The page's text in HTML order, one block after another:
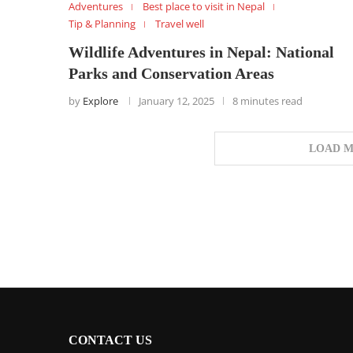
Adventures
Best place to visit in Nepal
Tip & Planning
Travel well
Wildlife Adventures in Nepal: National
Parks and Conservation Areas
by Explore January 12, 2025 8 minutes read
LOAD
CONTACT US